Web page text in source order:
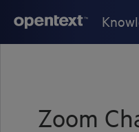
Zoom